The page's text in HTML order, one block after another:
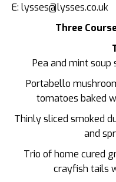
E: lysses@lysses.co.uk
Three
Pea and mint
Portabello
tomatoes baked
Thinly sliced smoked
and
Trio of home cured
crayfish tails